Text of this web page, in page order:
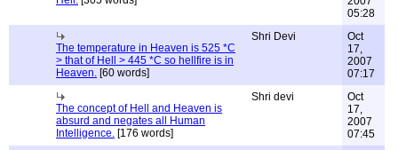
05:28
The temperature in Heaven is 525 *C
> that of Hell > 445 *C so hellfire is in
Heaven. [60 words]
Shri Devi
Oct
17,
2007
07:17
The concept of Hell and Heaven is
absurd and negates all Human
Intelligence. [176 words]
Shri devi
Oct
17,
2007
07:45